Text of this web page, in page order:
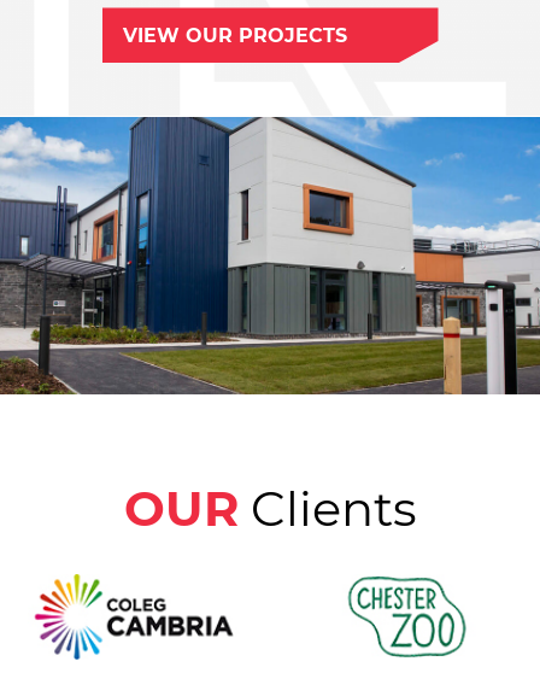
VIEW OUR PROJECTS
OUR Clients